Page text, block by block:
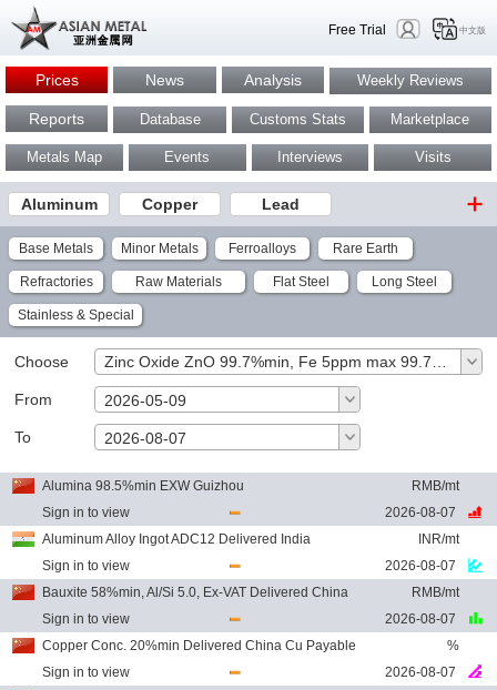
Free Trial 中文版
Prices News Analysis Weekly Reviews
Reports Database Customs Stats Marketplace
Metals Map Events Interviews Visits
Aluminum Copper Lead
Base Metals Minor Metals Ferroalloys Rare Earth
Refractories Raw Materials Flat Steel Long Steel
Stainless & Special
Choose
From 2026-05-09
To 2026-08-07
Alumina 98.5%min EXW Guizhou
RMB/mt
Sign in to view
2026-08-07
Aluminum Alloy Ingot ADC12 Delivered India
INR/mt
Sign in to view
2026-08-07
Bauxite 58%min, Al/Si 5.0, Ex-VAT Delivered China
RMB/mt
Sign in to view
2026-08-07
Copper Conc. 20%min Delivered China Cu Payable
%
Sign in to view
2026-08-07